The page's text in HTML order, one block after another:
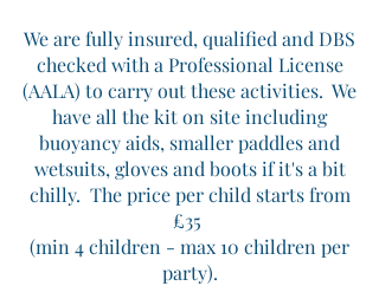
We are fully insured, qualified and DBS
checked with a Professional License
(AALA) to carry out these activities. We
have all the kit on site including
buoyancy aids, smaller paddles and
wetsuits, gloves and boots if it's a bit
chilly. The price per child starts from
£35
(min 4 children - max 10 children per
party).